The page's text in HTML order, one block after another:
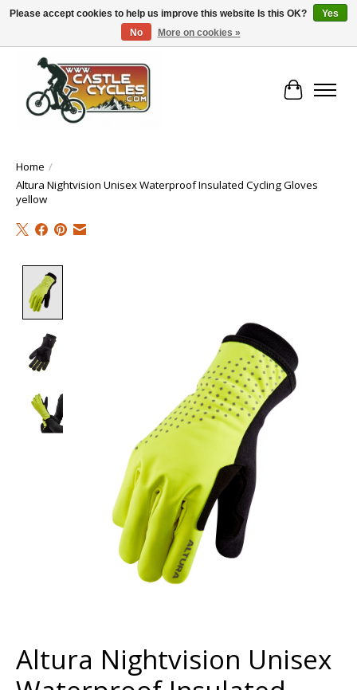
!! FREE Nationwide Shipping Over €100 !!
Cart
Home /
Altura Nightvision Unisex Waterproof Insulated Cycling Gloves
yellow
Altura Nightvision Unisex
Please accept cookies to help us improve this website Is this OK?
Yes
No
More on cookies »